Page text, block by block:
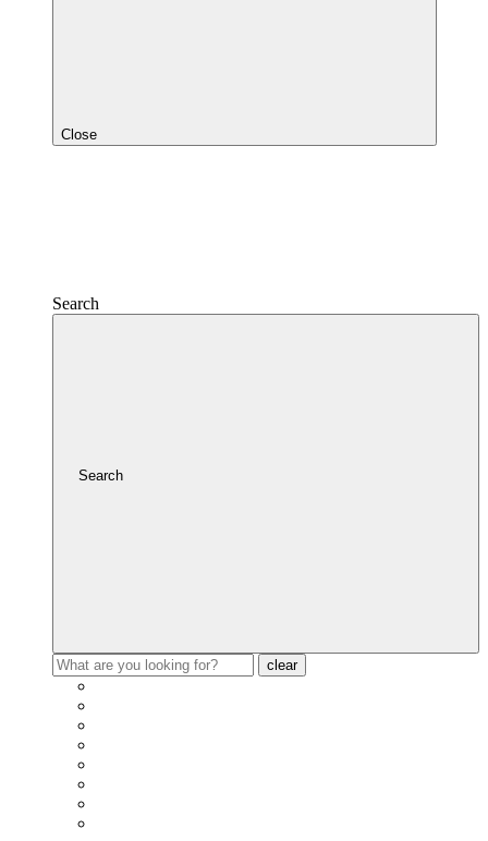
Close
Search
Search
clear